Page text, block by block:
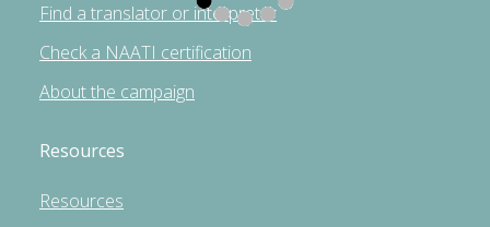
Find a translator or interpreter
Check a NAATI certification
About the campaign
Resources
Resources